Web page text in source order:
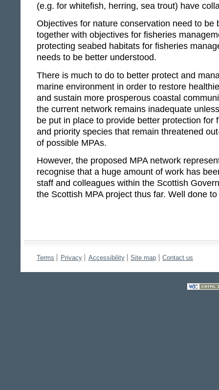
(e.g. for whitefish, herring, sea trout) have
Objectives for nature conservation need to be
together with objectives for fisheries
protecting seabed habitats for fisheries
needs to be better understood.
There is much to do to better protect and
marine environment in order to restore
and sustain more prosperous coastal
the current network remains inadequate
be put in place to provide better protection for
and priority species that remain threatened
of possible MPAs.
However, the proposed MPA network
recognise that a huge amount of work has
staff and colleagues within the Scottish
the Scottish MPA project thus far. Well done to
Terms Privacy Accessibility Site map Contact us